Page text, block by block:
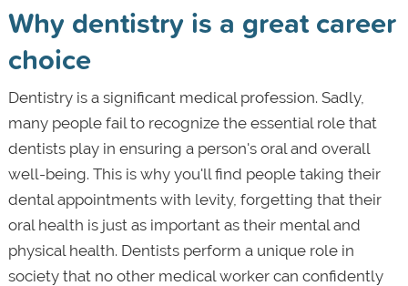
Why dentistry is a great career
choice
Dentistry is a significant medical profession. Sadly,
many people fail to recognize the essential role that
dentists play in ensuring a person's oral and overall
well-being. This is why you'll find people taking their
dental appointments with levity, forgetting that their
oral health is just as important as their mental and
physical health. Dentists perform a unique role in
society that no other medical worker can confidently